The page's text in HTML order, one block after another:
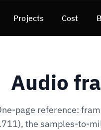
Projects Cost
Audio
page reference:
the samples-to-